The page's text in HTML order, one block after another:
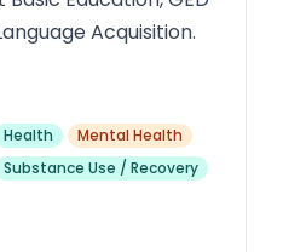
Acquisition.
Health
Mental Health
Substance Use / Recovery